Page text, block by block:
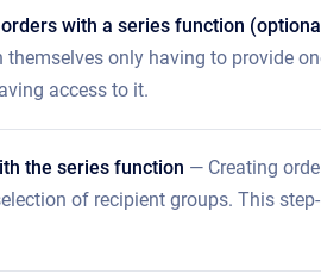
with a series function
themselves only having to provide
access to it.
the series function — Creating
of recipient groups. This